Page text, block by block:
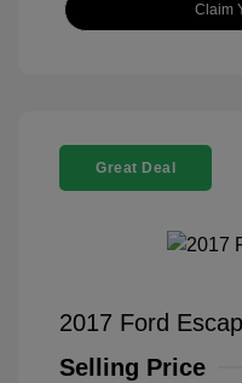
Claim
Great Deal
2017 Ford
Selling Price